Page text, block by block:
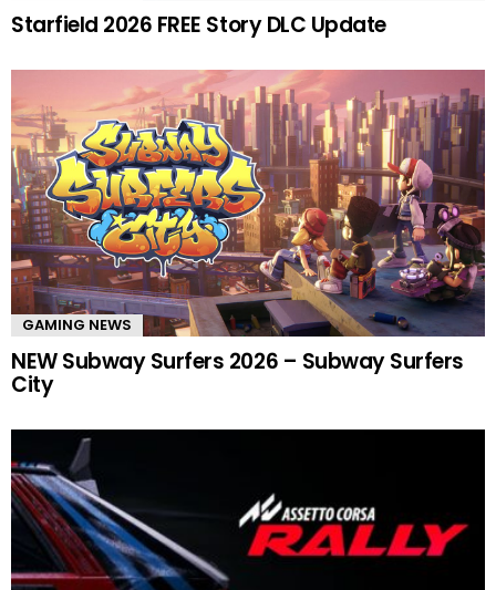
Starfield 2026 FREE Story DLC Update
GAMING NEWS
NEW Subway Surfers 2026 – Subway Surfers
City